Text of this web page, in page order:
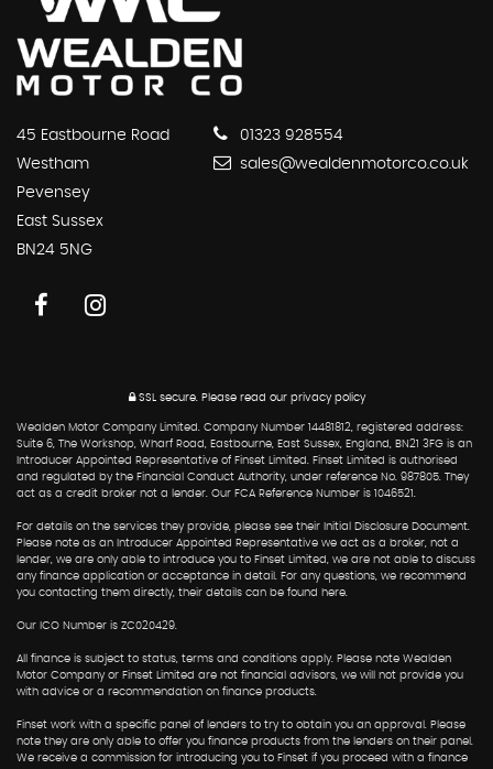
45 Eastbourne Road
Westham
Pevensey
East Sussex
BN24 5NG
01323 928554
sales@wealdenmotorco.co.uk
SSL secure.Please read our privacy policy
Wealden Motor Company Limited. Company Number 14481812, registered address:
Suite 6, The Workshop, Wharf Road, Eastbourne, East Sussex, England, BN21 3FG is an
Introducer Appointed Representative of Finset Limited. Finset Limited is authorised
and regulated by the Financial Conduct Authority, under reference No. 987805. They
act as a credit broker not a lender. Our FCA Reference Number is 1046521.
For details on the services they provide, please see their Initial Disclosure Document.
Please note as an Introducer Appointed Representative we act as a broker, not a
lender, we are only able to introduce you to Finset Limited, we are not able to discuss
any finance application or acceptance in detail. For any questions, we recommend
you contacting them directly, their details can be found here.
Our ICO Number is ZC020429.
All finance is subject to status, terms and conditions apply. Please note Wealden
Motor Company or Finset Limited are not financial advisors, we will not provide you
with advice or a recommendation on finance products.
Finset work with a specific panel of lenders to try to obtain you an approval. Please
note they are only able to offer you finance products from the lenders on their panel.
We receive a commission for introducing you to Finset if you proceed with a finance